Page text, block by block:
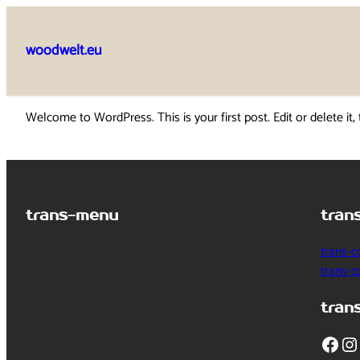
content
woodwelt.eu
Welcome to WordPress. This is your first post. Edit or delete
trans-menu
trans-
trans-
Facebook Instagram